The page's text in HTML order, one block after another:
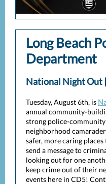
Long Beach
Department
National Night Out
Tuesday, August 6th, is
annual community-
strong police-
neighborhood
safer, more caring
send a message to
looking out for one
keep crime out of their
events here in CD5!